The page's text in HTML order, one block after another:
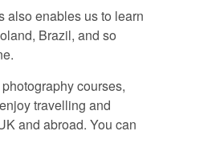
also enables us to learn
Brazil, and so
courses,
travelling and
and abroad. You can